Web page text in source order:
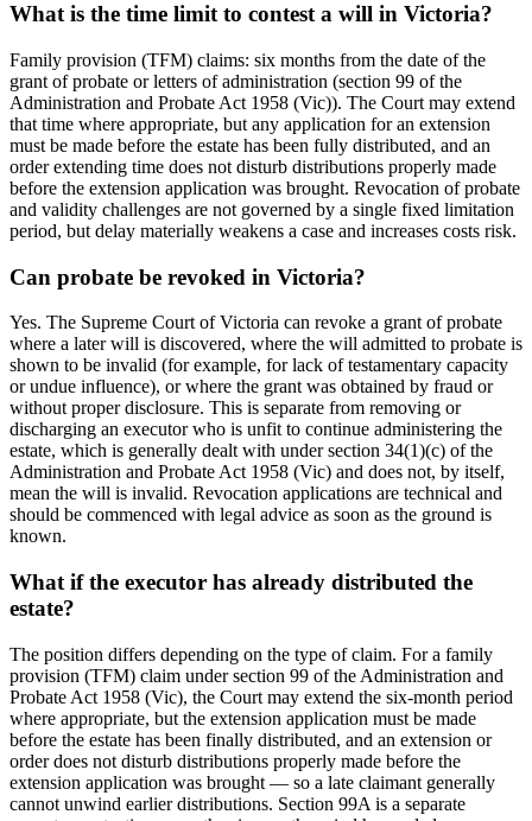
What is the time limit to contest a will in Victoria?
Family provision (TFM) claims: six months from the date of the
grant of probate or letters of administration (section 99 of the
Administration and Probate Act 1958 (Vic)). The Court may extend
that time where appropriate, but any application for an extension
must be made before the estate has been fully distributed, and an
order extending time does not disturb distributions properly made
before the extension application was brought. Revocation of probate
and validity challenges are not governed by a single fixed limitation
period, but delay materially weakens a case and increases costs risk.
Can probate be revoked in Victoria?
Yes. The Supreme Court of Victoria can revoke a grant of probate
where a later will is discovered, where the will admitted to probate is
shown to be invalid (for example, for lack of testamentary capacity
or undue influence), or where the grant was obtained by fraud or
without proper disclosure. This is separate from removing or
discharging an executor who is unfit to continue administering the
estate, which is generally dealt with under section 34(1)(c) of the
Administration and Probate Act 1958 (Vic) and does not, by itself,
mean the will is invalid. Revocation applications are technical and
should be commenced with legal advice as soon as the ground is
known.
What if the executor has already distributed the
estate?
The position differs depending on the type of claim. For a family
provision (TFM) claim under section 99 of the Administration and
Probate Act 1958 (Vic), the Court may extend the six-month period
where appropriate, but the extension application must be made
before the estate has been finally distributed, and an extension or
order does not disturb distributions properly made before the
extension application was brought — so a late claimant generally
cannot unwind earlier distributions. Section 99A is a separate